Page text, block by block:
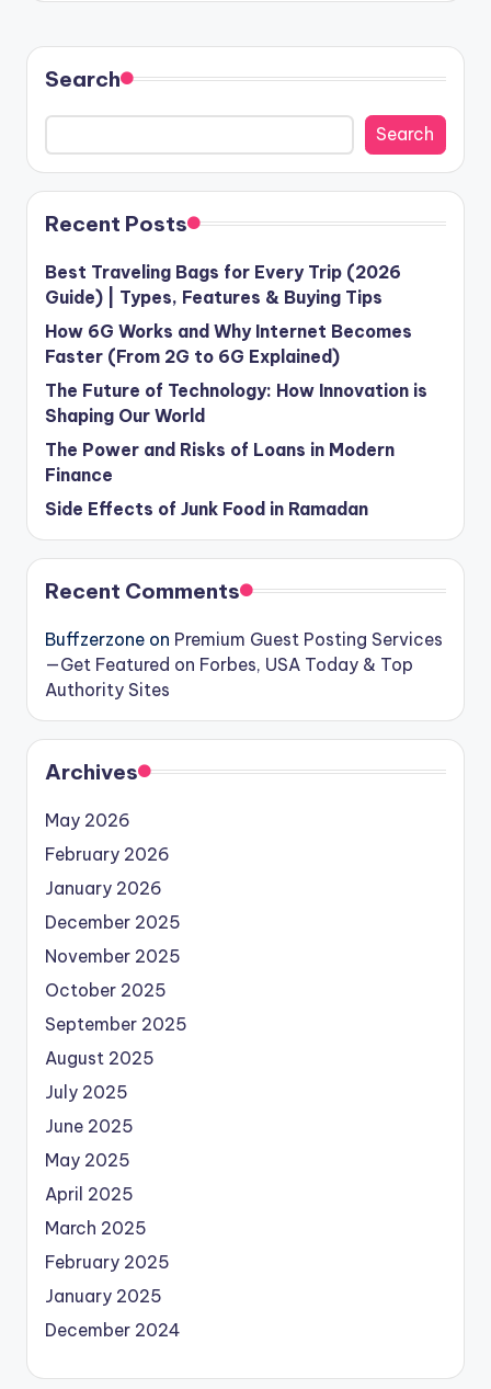
Search
Search
Recent Posts
Best Traveling Bags for Every Trip (2026
Guide) | Types, Features & Buying Tips
How 6G Works and Why Internet Becomes
Faster (From 2G to 6G Explained)
The Future of Technology: How Innovation is
Shaping Our World
The Power and Risks of Loans in Modern
Finance
Side Effects of Junk Food in Ramadan
Recent Comments
Buffzerzone on Premium Guest Posting Services
—Get Featured on Forbes, USA Today & Top
Authority Sites
Archives
May 2026
February 2026
January 2026
December 2025
November 2025
October 2025
September 2025
August 2025
July 2025
June 2025
May 2025
April 2025
March 2025
February 2025
January 2025
December 2024